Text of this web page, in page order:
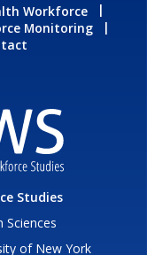
Workforce
Monitoring
Studies
Sciences
of New York